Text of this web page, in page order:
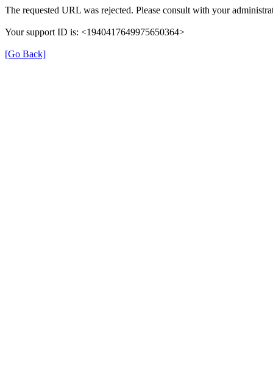
The requested URL was rejected. Please consult with your
Your support ID is: <1940417649975650364>
[Go Back]